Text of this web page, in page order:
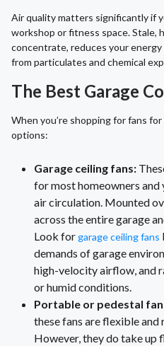
Air quality matters significantly if
workshop or fitness space. Stale,
concentrate, reduces your energy
from particulates and chemical
The Best Garage
When you’re shopping for fans
options:
Garage ceiling fans:
for most homeowners
air circulation. Mounted
across the entire garage
Look forgarage ceiling fans
demands of garage
high-velocity airflow, and
or humid conditions.
Portable or pedestal
these fans are flexible
However, they do take up